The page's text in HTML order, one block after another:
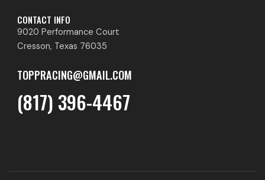
CONTACT INFO
9020 Performance Court
Cresson, Texas 76035
TOPPRACING@GMAIL.COM
(817) 396-4467